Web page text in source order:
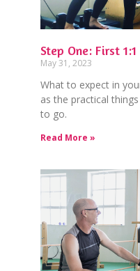
Step One: First
May 31, 2023
What to expect in
as the practical
to go.
Read More »